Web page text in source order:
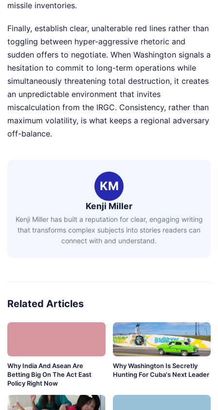
missile inventories.
Finally, establish clear, unalterable red lines rather than
toggling between hyper-aggressive rhetoric and
sudden offers to negotiate. When Washington signals a
hesitation to commit to long-term operations while
simultaneously threatening total destruction, it creates
an unpredictable environment that invites
miscalculation from the IRGC. Consistency, rather than
maximum volatility, is what keeps a regional adversary
off-balance.
KM
Kenji Miller
Kenji Miller has built a reputation for clear, engaging writing
that transforms complex subjects into stories readers can
connect with and understand.
Related Articles
Why India And Asean Are
Betting Big On The Act East
Policy Right Now
Why Washington Is Secretly
Hunting For Cuba's Next Leader